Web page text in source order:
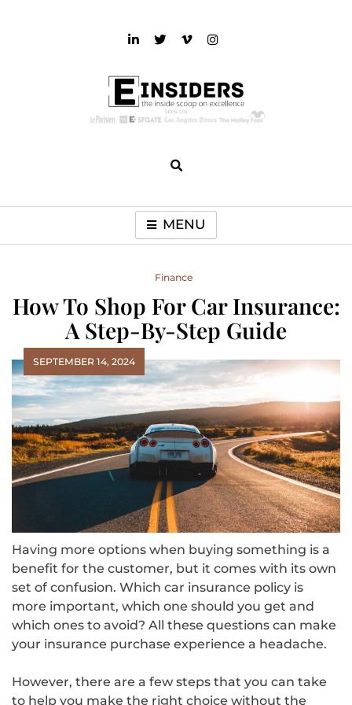
MENU
Finance
How To Shop For Car Insurance:
A Step-By-Step Guide
SEPTEMBER 14, 2024
Having more options when buying something is a
benefit for the customer, but it comes with its own
set of confusion. Which car insurance policy is
more important, which one should you get and
which ones to avoid? All these questions can make
your insurance purchase experience a headache.
However, there are a few steps that you can take
to help you make the right choice without the